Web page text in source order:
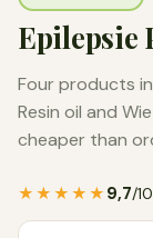
Epilepsie
Four products in
Resin oil and
cheaper than
★★★★★ 9,7/10